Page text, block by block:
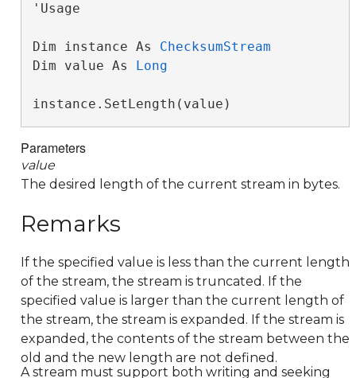
'Usage
Dim instance As ChecksumStream
Dim value As Long
instance.SetLength(value)
Parameters
value
The desired length of the current stream in bytes.
Remarks
If the specified value is less than the current length
of the stream, the stream is truncated. If the
specified value is larger than the current length of
the stream, the stream is expanded. If the stream is
expanded, the contents of the stream between the
old and the new length are not defined.
A stream must support both writing and seeking